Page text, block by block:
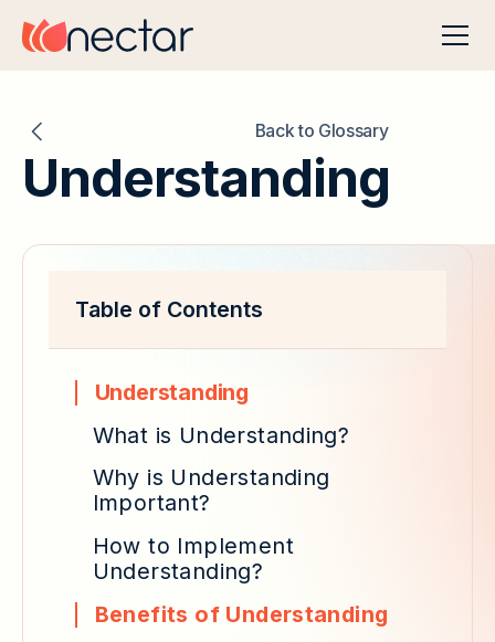
Back to Glossary
Understanding
Table of Contents
Understanding
What is Understanding?
Why is Understanding
Important?
How to Implement
Understanding?
Benefits of Understanding